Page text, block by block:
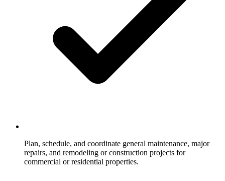
Plan, schedule, and coordinate general maintenance, major
repairs, and remodeling or construction projects for
commercial or residential properties.